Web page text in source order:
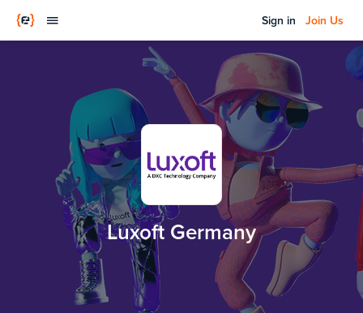
Sign in Join Us
Luxoft Germany